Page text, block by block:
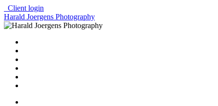
Client login
Harald Joergens Photography